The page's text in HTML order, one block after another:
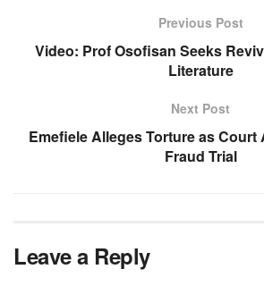
Previous Post
Video: Prof Osofisan Seeks
Literature
Next Post
Emefiele Alleges Torture as Court
Fraud Trial
Leave a Reply